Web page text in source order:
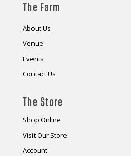
The Farm
About Us
Venue
Events
Contact Us
The Store
Shop Online
Visit Our Store
Account